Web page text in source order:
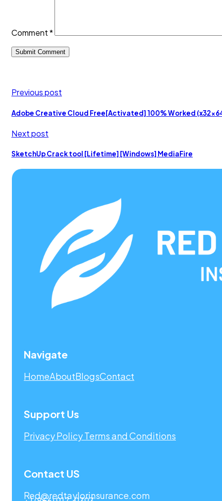
Comment*
Previous post
Adobe Creative Cloud Free[Activated] 100% Worked
Next post
SketchUp Crack tool [Lifetime] [Windows] MediaFire
Navigate
HomeAboutBlogsContact
Support Us
Privacy PolicyTerms and Conditions
Contact US
Red@redtaylorinsurance.com